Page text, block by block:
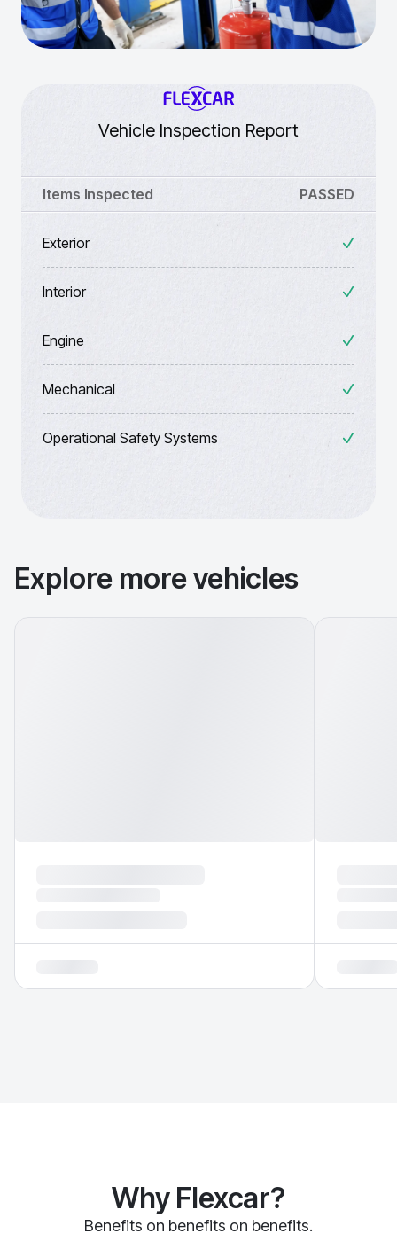
Vehicle Inspection Report
Items Inspected PASSED
Exterior
Interior
Engine
Mechanical
Operational Safety Systems
Explore more vehicles
Why Flexcar?
Benefits on benefits on benefits.